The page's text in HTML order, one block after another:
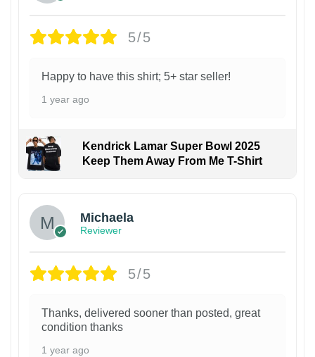
5/5
Happy to have this shirt; 5+ star seller!
1 year ago
Kendrick Lamar Super Bowl 2025
Keep Them Away From Me T-Shirt
Michaela
Reviewer
5/5
Thanks, delivered sooner than posted, great
condition thanks
1 year ago